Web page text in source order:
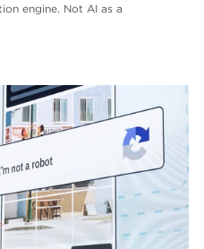
engine. Not AI as a